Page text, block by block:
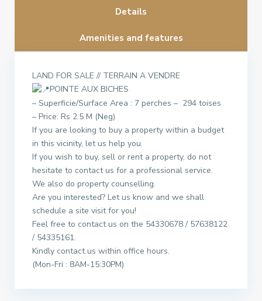
Details
Amenities and features
LAND FOR SALE // TERRAIN A VENDRE
POINTE AUX BICHES
– Superficie/Surface Area : 7 perches – 294 toises
– Price: Rs 2.5 M (Neg)
If you are looking to buy a property within a budget
in this vicinity, let us help you.
If you wish to buy, sell or rent a property, do not
hesitate to contact us for a professional service.
We also do property counselling.
Are you interested? Let us know and we shall
schedule a site visit for you!
Feel free to contact us on the 54330678 / 57638122
/ 54335161.
Kindly contact us within office hours.
(Mon-Fri : 8AM-15:30PM)